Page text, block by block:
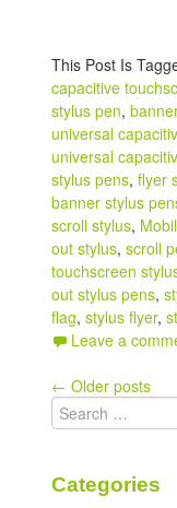
This Post Is
capacitive
stylus pen,
universal
universal
stylus pens,flyer
banner stylus
scroll stylus,
out stylus,scroll
touchscreen
out stylus pens,
flag,stylus flyer,
Leave a
Post
← Older posts
Search
for:
Categories